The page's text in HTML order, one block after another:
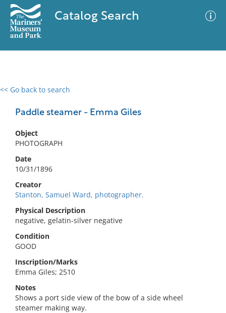
Catalog Search
<< Go back to search
Paddle steamer - Emma Giles
Object
PHOTOGRAPH
Date
10/31/1896
Creator
Stanton, Samuel Ward, photographer.
Physical Description
negative, gelatin-silver negative
Condition
GOOD
Inscription/Marks
Emma Giles; 2510
Notes
Shows a port side view of the bow of a side wheel
steamer making way.
0 results